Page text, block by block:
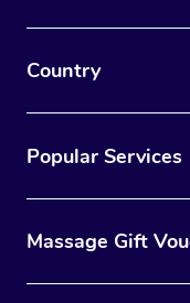
Country
Popular Services
Massage Gift